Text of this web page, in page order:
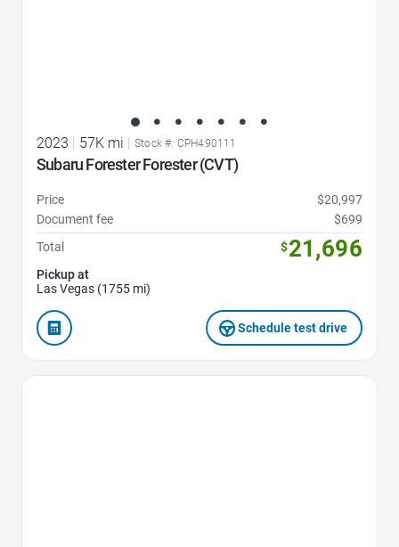
2023 | 57K mi | Stock #: CPH490111
Subaru Forester Forester (CVT)
Price
$20,997
Document fee
$699
Total
$21,696
Pickup at
Las Vegas (1755 mi)
Schedule test drive